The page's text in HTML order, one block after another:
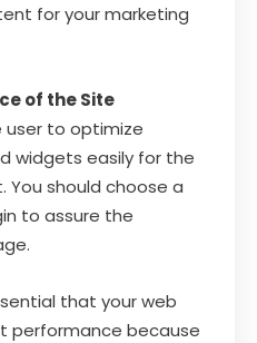
for your marketing
of the Site
user to optimize
widgets easily for the
should choose a
to assure the
that your web
performance because